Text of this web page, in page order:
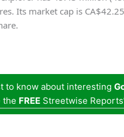
Its market cap is
to know about interesting
the FREE Streetwise